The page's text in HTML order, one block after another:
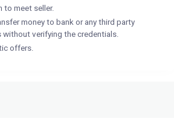
to meet seller.
money to bank or any third party
without verifying the credentials.
offers.